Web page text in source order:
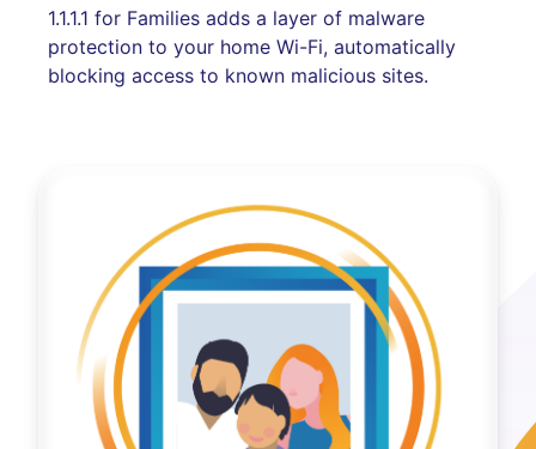
1.1.1.1 for Families adds a layer of malware
protection to your home Wi-Fi, automatically
blocking access to known malicious sites.